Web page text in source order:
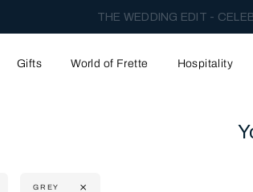
THE WEDDING EDIT -
Gifts World of Frette Hospitality
GREY